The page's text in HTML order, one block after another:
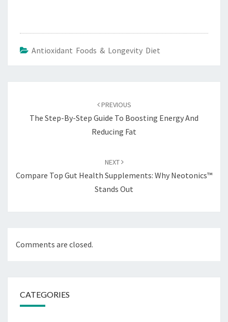
Antioxidant Foods & Longevity Diet
PREVIOUS
The Step-By-Step Guide To Boosting Energy And
Reducing Fat
NEXT
Compare Top Gut Health Supplements: Why Neotonics™
Stands Out
Comments are closed.
CATEGORIES